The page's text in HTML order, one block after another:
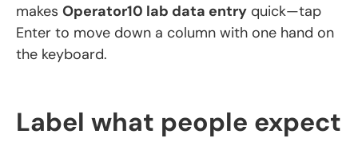
makes Operator10 lab data entry quick—tap
Enter to move down a column with one hand on
the keyboard.
Label what people expect